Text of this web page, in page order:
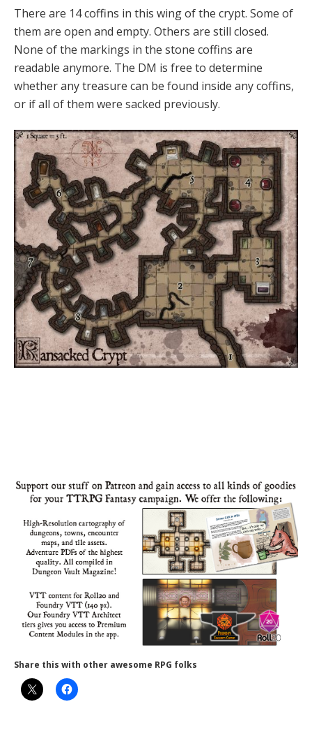
There are 14 coffins in this wing of the crypt. Some of
them are open and empty. Others are still closed.
None of the markings in the stone coffins are
readable anymore. The DM is free to determine
whether any treasure can be found inside any coffins,
or if all of them were sacked previously.
Share this with other awesome RPG folks